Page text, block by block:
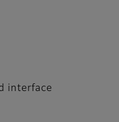
interface